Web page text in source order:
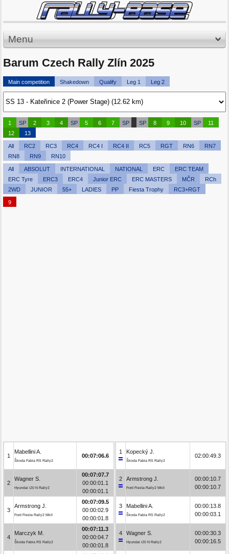
Menu
Barum Czech Rally Zlín 2025
Main competition Shakedown Qualify Leg 1 Leg 2
1 SP 2 3 4 SP 5 6 7 SP SP 8 9 10 SP
11
12
13
All RC2 RC3 RC4 RC4 I RC4 II RC5 RGT RN6
RN7
RN8
RN9 RN10
All ABSOLUT INTERNATIONAL NATIONAL ERC
ERC TEAM
ERC Tyre
ERC3 ERC4 Junior ERC ERC MASTERS MČR
RCh
2WD
JUNIOR 55+ LADIES PP Fiesta Trophy RC3+RGT
9
1
Mabellini A.
Škoda Fabia RS Rally2
00:07:06.6
2
Wagner S.
Hyundai i20 N Rally2
00:07:07.7
00:00:01.1
00:00:01.1
3
Armstrong J.
Ford Fiesta Rally2 MkII
00:07:09.5
00:00:02.9
00:00:01.8
4
Marczyk M.
Škoda Fabia RS Rally2
00:07:11.3
00:00:04.7
00:00:01.8
1 Kopecký J.
Škoda Fabia RS Rally2
02:00:49.3
2 Armstrong J.
Ford Fiesta Rally2 MkII
00:00:10.7
00:00:10.7
3 Mabellini A.
Škoda Fabia RS Rally2
00:00:13.8
00:00:03.1
4 Wagner S.
Hyundai i20 N Rally2
00:00:30.3
00:00:16.5